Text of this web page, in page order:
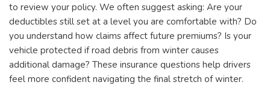
to review your policy. We often suggest asking: Are your
deductibles still set at a level you are comfortable with? Do
you understand how claims affect future premiums? Is your
vehicle protected if road debris from winter causes
additional damage? These insurance questions help drivers
feel more confident navigating the final stretch of winter.